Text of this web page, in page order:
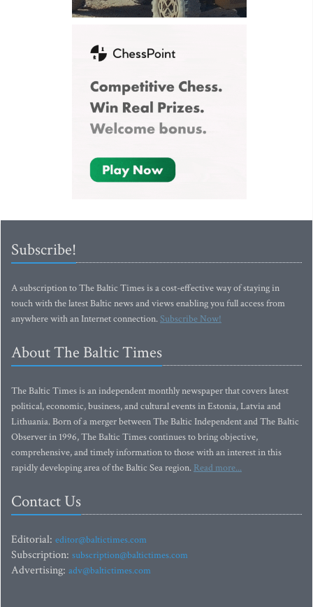
Subscribe!
A subscription to The Baltic Times is a cost-effective way of staying in
touch with the latest Baltic news and views enabling you full access from
anywhere with an Internet connection.Subscribe Now!
About The Baltic Times
The Baltic Times is an independent monthly newspaper that covers latest
political, economic, business, and cultural events in Estonia, Latvia and
Lithuania. Born of a merger between The Baltic Independent and The Baltic
Observer in 1996, The Baltic Times continues to bring objective,
comprehensive, and timely information to those with an interest in this
rapidly developing area of the Baltic Sea region. Read more...
Contact Us
Editorial: editor@baltictimes.com
Subscription: subscription@baltictimes.com
Advertising: adv@baltictimes.com